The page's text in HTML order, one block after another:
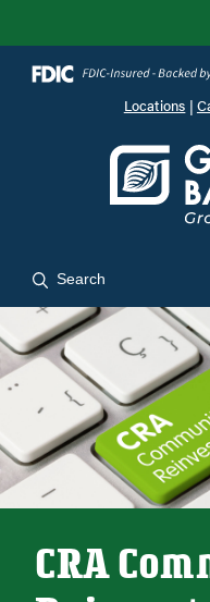
Locations |
Search
CRA